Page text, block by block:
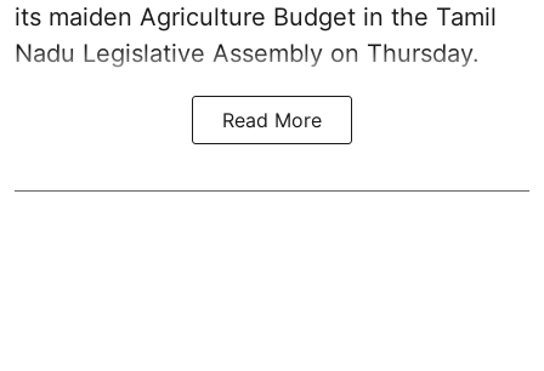
its maiden Agriculture Budget in the Tamil
Nadu Legislative Assembly on Thursday.
Read More